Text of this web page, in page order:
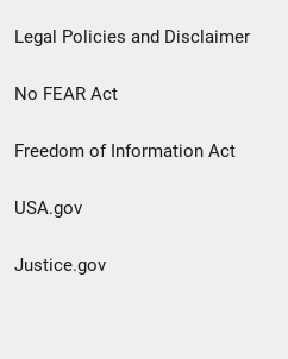
Legal Policies and Disclaimer
No FEAR Act
Freedom of Information Act
USA.gov
Justice.gov